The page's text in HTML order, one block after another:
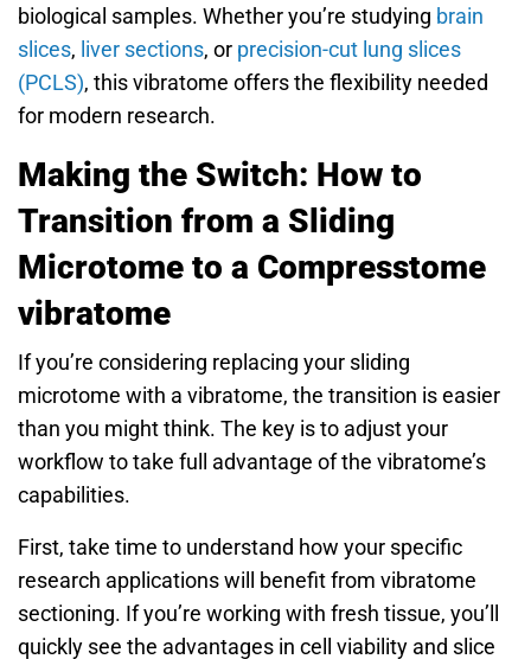
biological samples. Whether you’re studying brain
slices, liver sections, or precision-cut lung slices
(PCLS), this vibratome offers the flexibility needed
for modern research.
Making the Switch: How to
Transition from a Sliding
Microtome to a Compresstome
vibratome
If you’re considering replacing your sliding
microtome with a vibratome, the transition is easier
than you might think. The key is to adjust your
workflow to take full advantage of the vibratome’s
capabilities.
First, take time to understand how your specific
research applications will benefit from vibratome
sectioning. If you’re working with fresh tissue, you’ll
quickly see the advantages in cell viability and slice